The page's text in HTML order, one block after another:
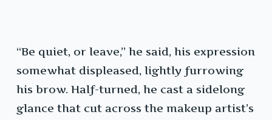
“Be quiet, or leave,” he said, his expression
somewhat displeased, lightly furrowing
his brow. Half-turned, he cast a sidelong
glance that cut across the makeup artist’s